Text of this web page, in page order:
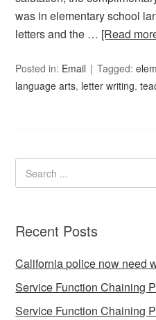
was in elementary school
letters and the … [Read
Posted in: Email Tagged:
language arts, letter writing,
Recent Posts
California police now need
Service Function Chaining
Service Function Chaining